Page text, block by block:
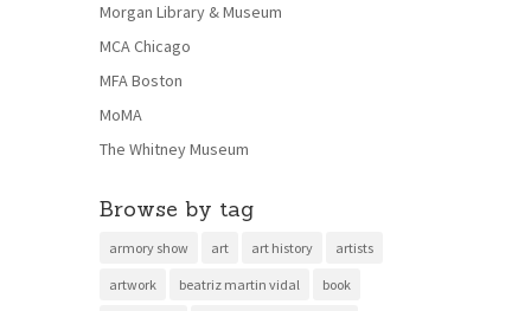
Morgan Library & Museum
MCA Chicago
MFA Boston
MoMA
The Whitney Museum
Browse by tag
armory show art art history artists
artwork beatriz martin vidal book